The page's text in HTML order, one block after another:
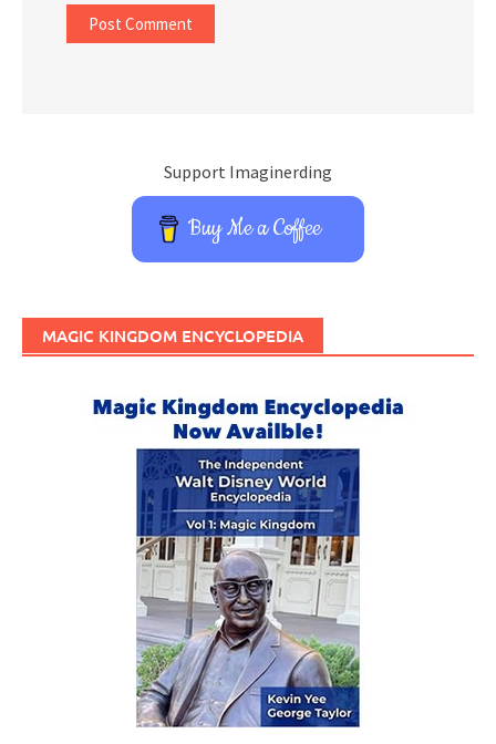
Support Imaginerding
Buy Me a Coffee
MAGIC KINGDOM ENCYCLOPEDIA